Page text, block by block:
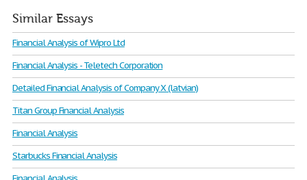
Similar Essays
Financial Analysis of Wipro Ltd
Financial Analysis - Teletech Corporation
Detailed Financial Analysis of Company X (latvian)
Titan Group Financial Analysis
Financial Analysis
Starbucks Financial Analysis